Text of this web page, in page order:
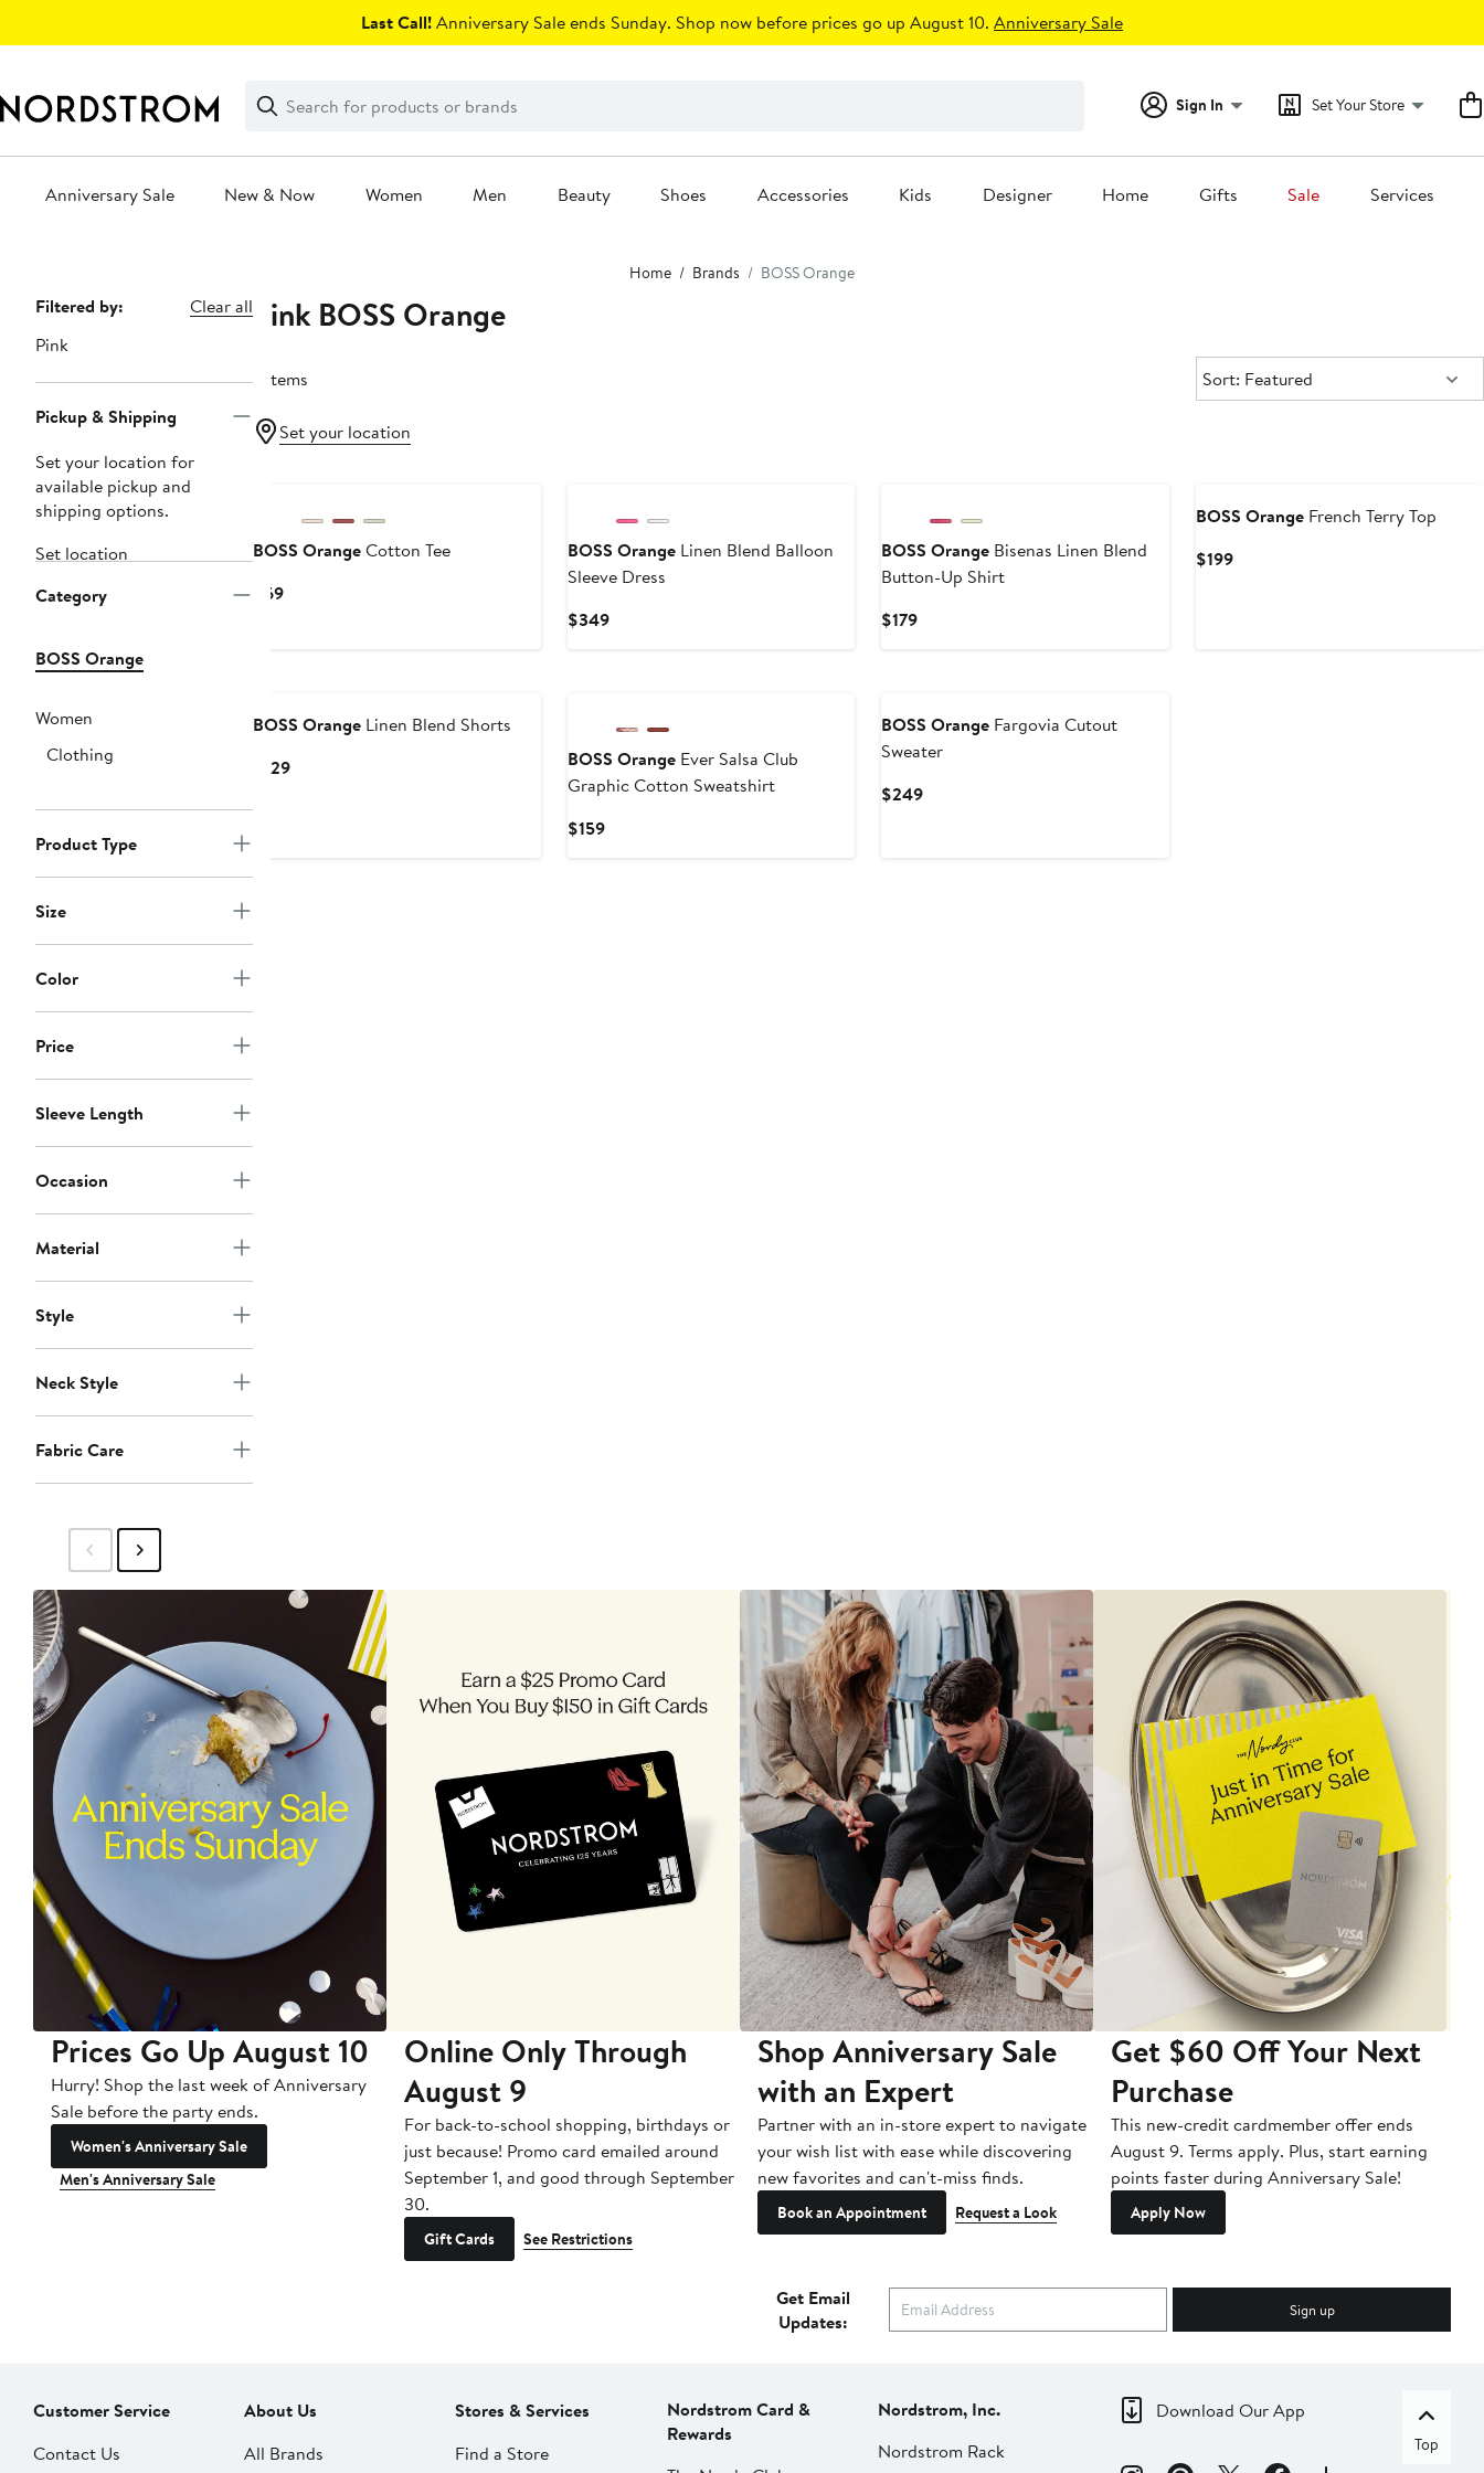
Last Call!Anniversary Sale ends Sunday. Shop now before prices go up August 10. Anniversary Sale
Search
Clear
Clear
Search
Sign In Set Your Store
Anniversary Sale New & Now Women Men Beauty Shoes Accessories Kids Designer Home Gifts Sale Services
Home Brands BOSS Orange
Page
Navigation
Filtered by:
Clear all
Pink
Pickup & Shipping
Set your location for
available pickup and
shipping options.
Set location
Category
BOSS Orange
Women
Clothing
Product Type
Size
Color
Price
Sleeve Length
Occasion
Material
Style
Neck Style
Fabric Care
Pink BOSS Orange
7 items Sort:
Sort: Featured
Set your location
BOSS OrangeCotton Tee
$69Current
BOSS OrangeLinen Blend Balloon
Sleeve Dress
$349Current
BOSS Orange Bisenas Linen Blend
Button-Up Shirt
$179Current
BOSS Orange French Terry Top
$199Current
BOSS OrangeLinen Blend Shorts
$129Current
BOSS OrangeEver Salsa Club
Graphic Cotton Sweatshirt
$159Current
BOSS Orange Fargovia Cutout
Sweater
$249Current
Prices Go Up August 10
Hurry! Shop the last week of Anniversary
Sale before the party ends.
Women's Anniversary Sale
Men's Anniversary Sale
Online Only Through
August 9
For back-to-school shopping, birthdays or
just because! Promo card emailed around
September 1, and good through September
30.
Gift Cards See Restrictions
Shop Anniversary Sale
with an Expert
Partner with an in-store expert to navigate
your wish list with ease while discovering
new favorites and can't-miss finds.
Book an Appointment Request a Look
Get $60 Off Your Next
Purchase
This new-credit cardmember offer ends
August 9. Terms apply. Plus, start earning
points faster during Anniversary Sale!
Apply Now
Get Email
Updates:
Sign up
Customer Service
Contact Us
About Us
All Brands
Stores & Services
Find a Store
Nordstrom Card &
Rewards
Nordstrom, Inc.
Nordstrom Rack
Download Our App
Top